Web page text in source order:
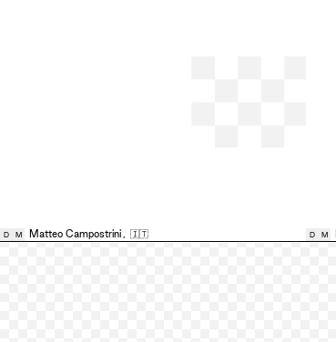
D M Matteo Campostrini , 🇮🇹 D M